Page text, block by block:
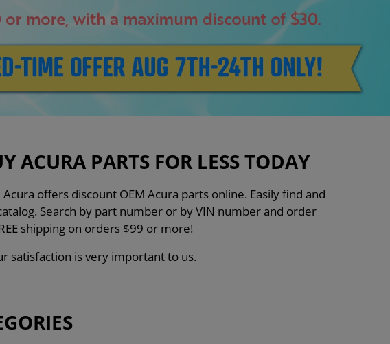
ACURA PARTS FOR LESS TODAY
offers discount OEM Acura parts online. Easily find and
Search by part number or by VIN number and order
shipping on orders $99 or more!
satisfaction is very important to us.